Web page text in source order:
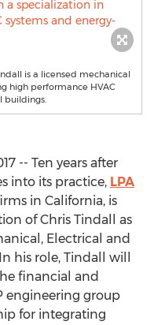
is a licensed mechanical
high performance HVAC
buildings.
-- Ten years after
into its practice, LPA
in California, is
of Chris Tindall as
Electrical and
his role, Tindall will
financial and
engineering group
for integrating